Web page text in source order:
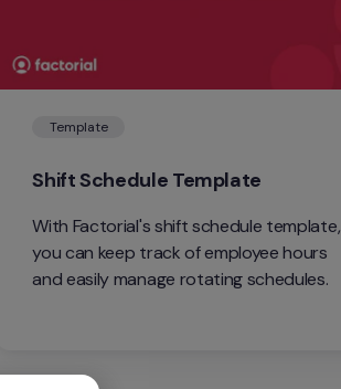
Template
Shift Schedule Template
With Factorial's shift schedule template,
you can keep track of employee hours
and easily manage rotating schedules.